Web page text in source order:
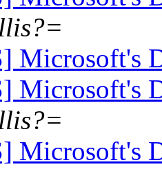
Microsoft's
Microsoft's
Microsoft's